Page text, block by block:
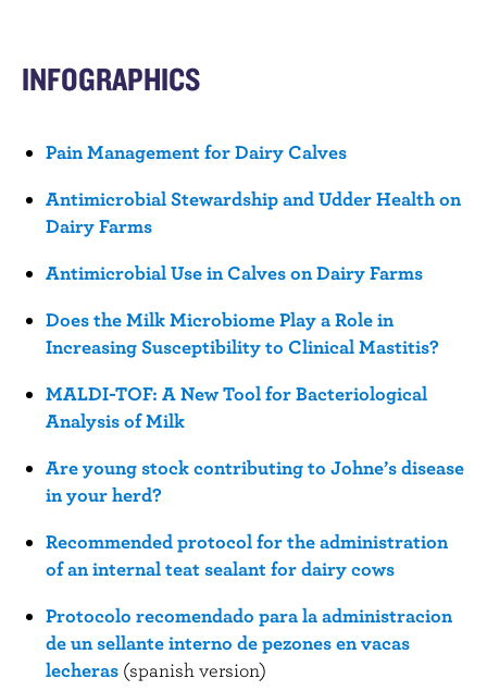
INFOGRAPHICS
Pain Management for Dairy Calves
Antimicrobial Stewardship and Udder Health on
Dairy Farms
Antimicrobial Use in Calves on Dairy Farms
Does the Milk Microbiome Play a Role in
Increasing Susceptibility to Clinical Mastitis?
MALDI-TOF: A New Tool for Bacteriological
Analysis of Milk
Are young stock contributing to Johne’s disease
in your herd?
Recommended protocol for the administration
of an internal teat sealant for dairy cows
Protocolo recomendado para la administracion
de un sellante interno de pezones en vacas
lecheras(spanish version)